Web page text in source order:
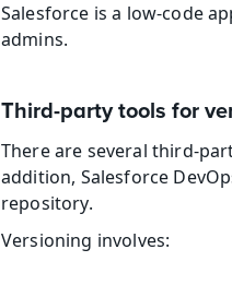
Salesforce is a low-code
admins.
Third-party tools for
There are several third-
addition, Salesforce
repository.
Versioning involves: